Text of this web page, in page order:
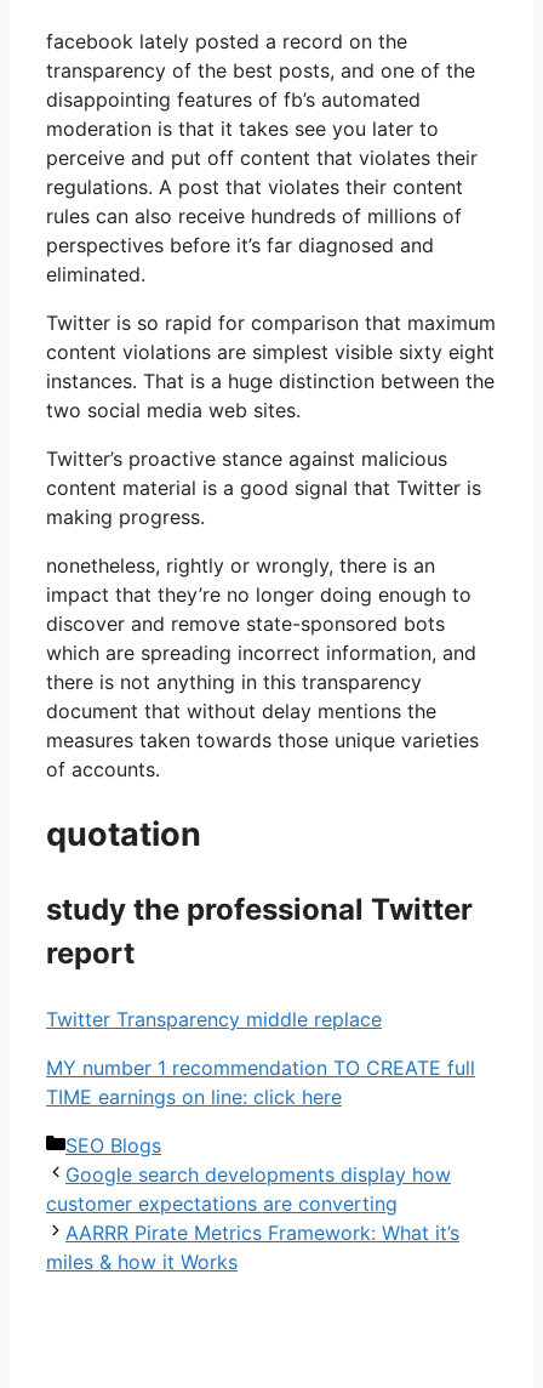
facebook lately posted a record on the
transparency of the best posts, and one of the
disappointing features of fb’s automated
moderation is that it takes see you later to
perceive and put off content that violates their
regulations. A post that violates their content
rules can also receive hundreds of millions of
perspectives before it’s far diagnosed and
eliminated.
Twitter is so rapid for comparison that maximum
content violations are simplest visible sixty eight
instances. That is a huge distinction between the
two social media web sites.
Twitter’s proactive stance against malicious
content material is a good signal that Twitter is
making progress.
nonetheless, rightly or wrongly, there is an
impact that they’re no longer doing enough to
discover and remove state-sponsored bots
which are spreading incorrect information, and
there is not anything in this transparency
document that without delay mentions the
measures taken towards those unique varieties
of accounts.
quotation
study the professional Twitter
report
Twitter Transparency middle replace
MY number 1 recommendation TO CREATE full
TIME earnings on line: click here
Categories
SEO Blogs
Google search developments display how
customer expectations are converting
AARRR Pirate Metrics Framework: What it’s
miles & how it Works